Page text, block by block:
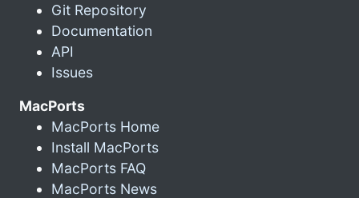
Git Repository
Documentation
API
Issues
MacPorts
MacPorts Home
Install MacPorts
MacPorts FAQ
MacPorts News